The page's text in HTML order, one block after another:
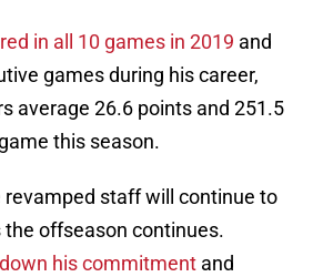
in all 10 games in 2019 and
games during his career,
average 26.6 points and 251.5
this season.
staff will continue to
offseason continues.
his commitment and